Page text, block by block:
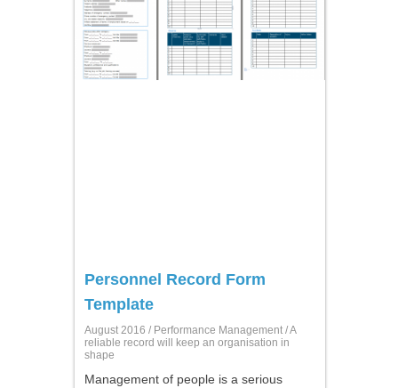
Personnel Record Form
Template
August 2016 / Performance Management / A
reliable record will keep an organisation in
shape
Management of people is a serious